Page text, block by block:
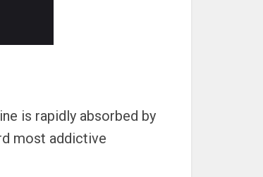
is rapidly absorbed by
most addictive